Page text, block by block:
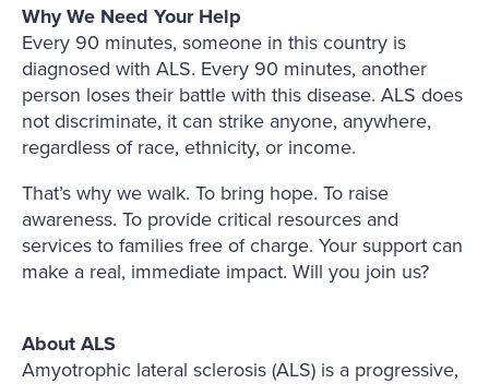
Why We Need Your Help
Every 90 minutes, someone in this country is
diagnosed with ALS. Every 90 minutes, another
person loses their battle with this disease. ALS does
not discriminate, it can strike anyone, anywhere,
regardless of race, ethnicity, or income.
That’s why we walk. To bring hope. To raise
awareness. To provide critical resources and
services to families free of charge. Your support can
make a real, immediate impact. Will you join us?
About ALS
Amyotrophic lateral sclerosis (ALS) is a progressive,